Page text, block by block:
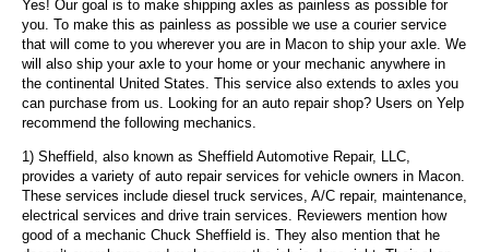
Yes! Our goal is to make shipping axles as painless as possible for
you. To make this as painless as possible we use a courier service
that will come to you wherever you are in Macon to ship your axle. We
will also ship your axle to your home or your mechanic anywhere in
the continental United States. This service also extends to axles you
can purchase from us. Looking for an auto repair shop? Users on Yelp
recommend the following mechanics.
1) Sheffield, also known as Sheffield Automotive Repair, LLC,
provides a variety of auto repair services for vehicle owners in Macon.
These services include diesel truck services, A/C repair, maintenance,
electrical services and drive train services. Reviewers mention how
good of a mechanic Chuck Sheffield is. They also mention that he